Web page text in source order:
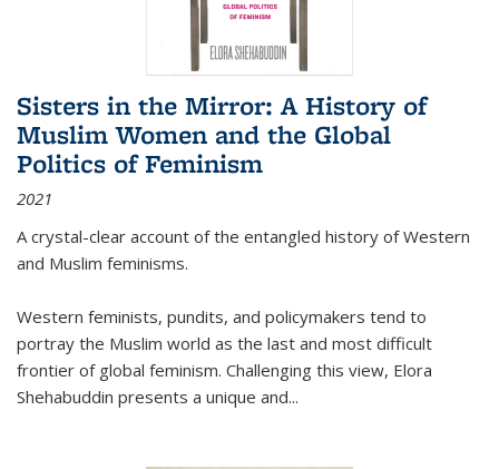
Sisters in the Mirror: A History of
Muslim Women and the Global
Politics of Feminism
2021
A crystal-clear account of the entangled history of Western
and Muslim feminisms.
Western feminists, pundits, and policymakers tend to
portray the Muslim world as the last and most difficult
frontier of global feminism. Challenging this view, Elora
Shehabuddin presents a unique and...